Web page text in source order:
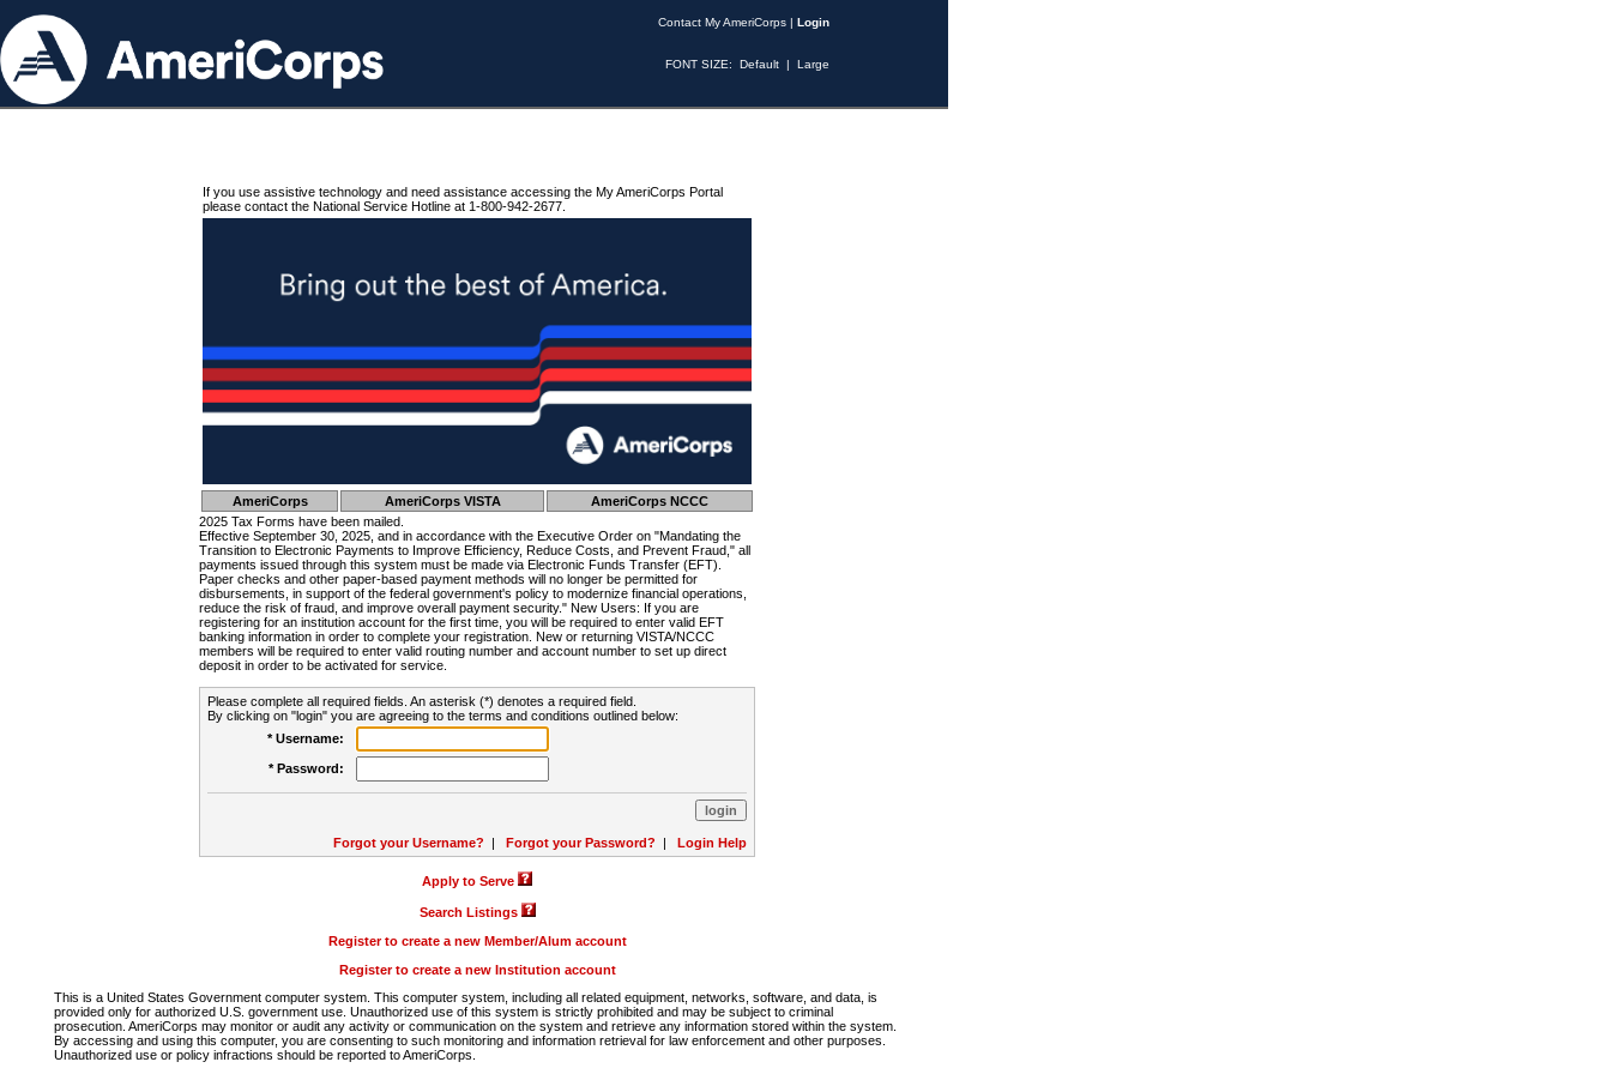
Contact My AmeriCorps | Login
FONT SIZE: Default | Large
If you use assistive technology and need assistance accessing the My AmeriCorps Portal
please contact the National Service Hotline at 1-800-942-2677.
AmeriCorps AmeriCorps VISTA
AmeriCorps NCCC
2025 Tax Forms have been mailed.
Effective September 30, 2025, and in accordance with the Executive Order on "Mandating the
Transition to Electronic Payments to Improve Efficiency, Reduce Costs, and Prevent Fraud," all
payments issued through this system must be made via Electronic Funds Transfer (EFT).
Paper checks and other paper-based payment methods will no longer be permitted for
disbursements, in support of the federal government's policy to modernize financial operations,
reduce the risk of fraud, and improve overall payment security." New Users: If you are
registering for an institution account for the first time, you will be required to enter valid EFT
banking information in order to complete your registration. New or returning VISTA/NCCC
members will be required to enter valid routing number and account number to set up direct
deposit in order to be activated for service.
Please complete all required fields. An asterisk (*) denotes a required field.
By clicking on "login" you are agreeing to the terms and conditions outlined below:
* Username:
* Password:
Forgot your Username? | Forgot your Password? | Login Help
Apply to Serve
Search Listings
Register to create a new Member/Alum account
Register to create a new Institution account
This is a United States Government computer system. This computer system, including all related equipment, networks, software, and data, is
provided only for authorized U.S. government use. Unauthorized use of this system is strictly prohibited and may be subject to criminal
prosecution. AmeriCorps may monitor or audit any activity or communication on the system and retrieve any information stored within the system.
By accessing and using this computer, you are consenting to such monitoring and information retrieval for law enforcement and other purposes.
Unauthorized use or policy infractions should be reported to AmeriCorps.